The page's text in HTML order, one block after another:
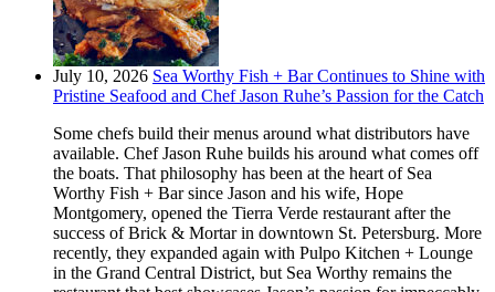
July 10, 2026 Sea Worthy Fish + Bar Continues to Shine with
Pristine Seafood and Chef Jason Ruhe’s Passion for the Catch
Some chefs build their menus around what distributors have
available. Chef Jason Ruhe builds his around what comes off
the boats. That philosophy has been at the heart of Sea
Worthy Fish + Bar since Jason and his wife, Hope
Montgomery, opened the Tierra Verde restaurant after the
success of Brick & Mortar in downtown St. Petersburg. More
recently, they expanded again with Pulpo Kitchen + Lounge
in the Grand Central District, but Sea Worthy remains the